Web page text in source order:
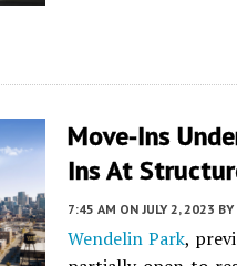
Move-Ins
Ins At
7:45 AM ON JULY 2, 2023 BY
Wendelin Park,